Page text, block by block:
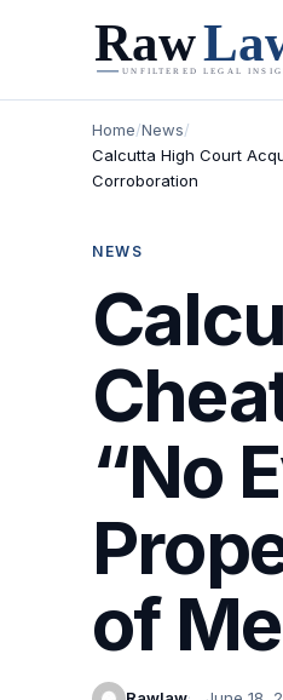
Home/News/
Calcutta High Court
Corroboration
NEWS
“No
of